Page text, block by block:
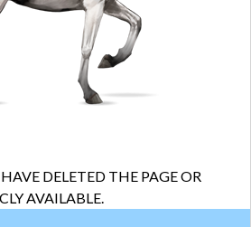
DELETED THE PAGE OR
AVAILABLE.